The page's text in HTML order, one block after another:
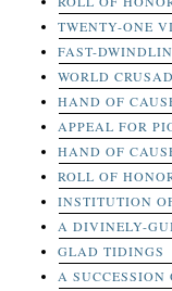
TWENTY-ONE
FAST-
WORLD
HAND OF
APPEAL FOR
HAND OF
ROLL OF
INSTITUTION
A DIVINELY-
GLAD TIDINGS
A SUCCESSION